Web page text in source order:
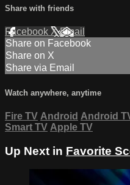
Share with friends
Facebook XEmail
Share on Facebook
Share on X
Share via Email
Watch anywhere, anytime
Fire TV Android Android
Smart TV Apple TV
Up Next in Favorite